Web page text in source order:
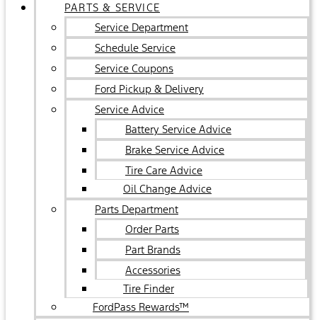
PARTS & SERVICE
Service Department
Schedule Service
Service Coupons
Ford Pickup & Delivery
Service Advice
Battery Service Advice
Brake Service Advice
Tire Care Advice
Oil Change Advice
Parts Department
Order Parts
Part Brands
Accessories
Tire Finder
FordPass Rewards™